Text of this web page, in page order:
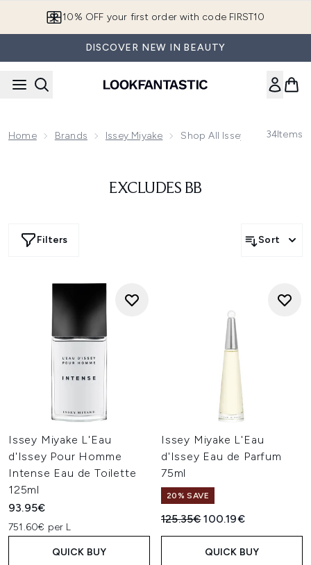
10% OFF your first order with code FIRST10
DISCOVER NEW IN BEAUTY
Home Brands Issey Miyake Shop All Issey Miyake
34Items
EXCLUDES BB
Filters Sort
Issey Miyake L'Eau
d'Issey Pour Homme
Intense Eau de Toilette
125ml
93.95€
751.60€ per L
QUICK BUY
Issey Miyake L'Eau
d'Issey Eau de Parfum
75ml
20% SAVE
Recommended Retail Price:
125.35€Current price:
100.19€
QUICK BUY